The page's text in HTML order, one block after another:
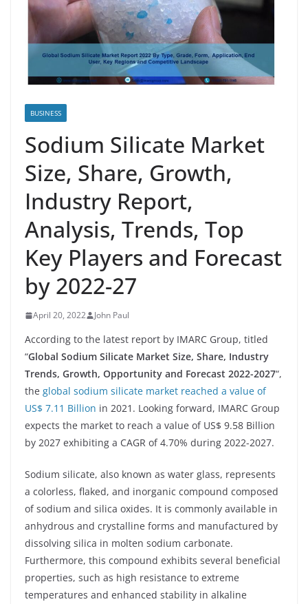
BUSINESS
Sodium Silicate Market
Size, Share, Growth,
Industry Report,
Analysis, Trends, Top
Key Players and Forecast
by 2022-27
April 20, 2022 John Paul
According to the latest report by IMARC Group, titled
“Global Sodium Silicate Market Size, Share, Industry
Trends, Growth, Opportunity and Forecast 2022-2027“,
the global sodium silicate market reached a value of
US$ 7.11 Billion in 2021. Looking forward, IMARC Group
expects the market to reach a value of US$ 9.58 Billion
by 2027 exhibiting a CAGR of 4.70% during 2022-2027.
Sodium silicate, also known as water glass, represents
a colorless, flaked, and inorganic compound composed
of sodium and silica oxides. It is commonly available in
anhydrous and crystalline forms and manufactured by
dissolving silica in molten sodium carbonate.
Furthermore, this compound exhibits several beneficial
properties, such as high resistance to extreme
temperatures and enhanced stability in alkaline